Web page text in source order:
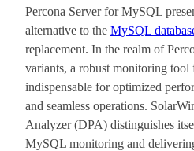
Percona Server for MySQL
alternative to the MySQL
replacement. In the realm of
variants, a robust monitoring
indispensable for optimized
and seamless operations.
Analyzer (DPA) distinguishes
MySQL monitoring and